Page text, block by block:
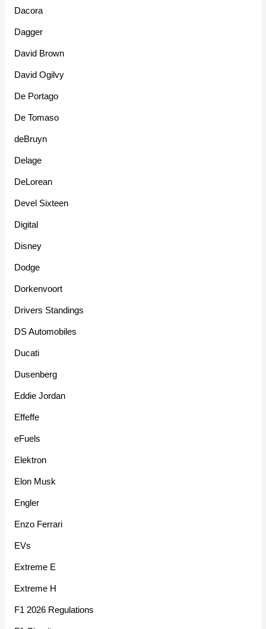
Dacora
Dagger
David Brown
David Ogilvy
De Portago
De Tomaso
deBruyn
Delage
DeLorean
Devel Sixteen
Digital
Disney
Dodge
Dorkenvoort
Drivers Standings
DS Automobiles
Ducati
Dusenberg
Eddie Jordan
Effeffe
eFuels
Elektron
Elon Musk
Engler
Enzo Ferrari
EVs
Extreme E
Extreme H
F1 2026 Regulations